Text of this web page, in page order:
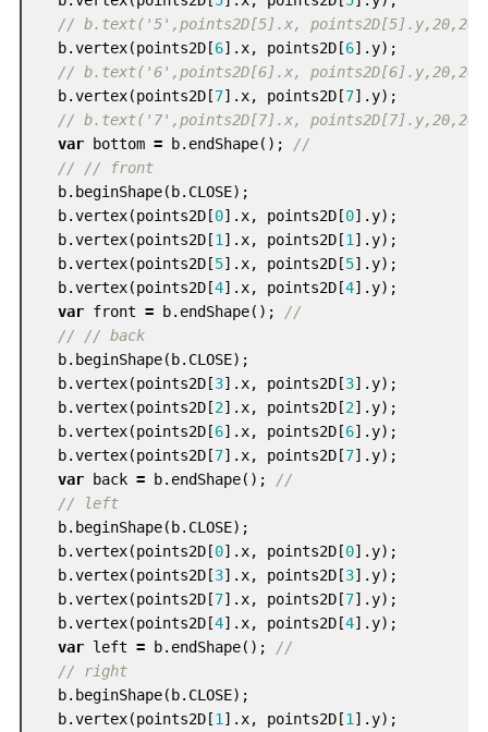
// b.text('5',points2D[5].x,
b.vertex(points2D [6]. x, points2D [6].y);
// b.text('6',points2D[6].x,
b.vertex(points2D [7]. x, points2D [7].y);
// b.text('7',points2D[7].x,
var
bottom = b. endShape();
//
// // front
b. beginShape( b. CLOSE);
b.vertex(points2D [0]. x, points2D [0].y);
b.vertex(points2D [1 ]. x, points2D [1 ].y);
b.vertex(points2D [5]. x, points2D [5].y);
b.vertex(points2D [4]. x, points2D [4].y);
var front = b. endShape();
//
// // back
b. beginShape( b. CLOSE);
b.vertex(points2D [3]. x, points2D [3].y);
b.vertex(points2D [2]. x, points2D [2].y);
b.vertex(points2D [6]. x, points2D [6].y);
b.vertex(points2D [7]. x, points2D [7].y);
var
back = b. endShape();
//
// left
b. beginShape( b. CLOSE);
b.vertex(points2D [0]. x, points2D [0].y);
b.vertex(points2D [3]. x, points2D [3].y);
b.vertex(points2D [7]. x, points2D [7].y);
b.vertex(points2D [4]. x, points2D [4].y);
var left = b. endShape();
//
// right
b. beginShape( b. CLOSE);
b.vertex(points2D [1 ]. x, points2D [1 ].y);